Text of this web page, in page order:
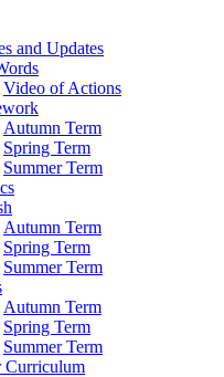
and Updates
Video of Actions
Autumn Term
Spring Term
Summer Term
Autumn Term
Spring Term
Summer Term
Autumn Term
Spring Term
Summer Term
Curriculum